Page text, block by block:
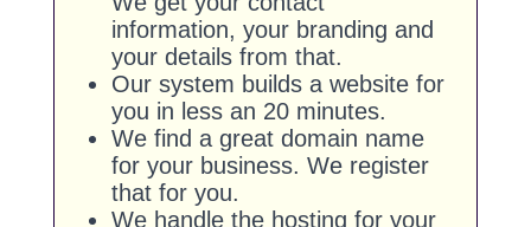
information, your branding and
your details from that.
Our system builds a website for
you in less an 20 minutes.
We find a great domain name
for your business. We register
that for you.
We handle the hosting for your